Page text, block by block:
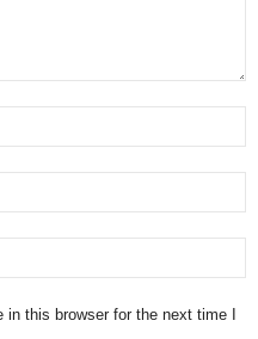
this browser for the next time I